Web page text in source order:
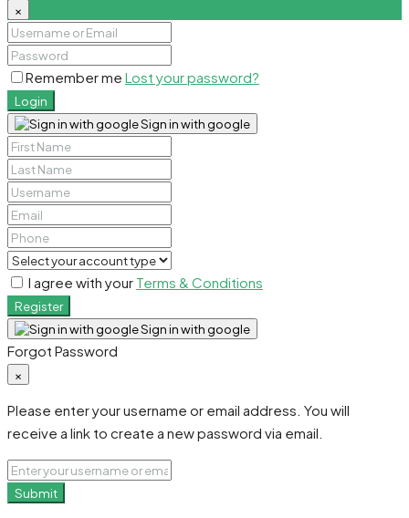
×
Remember me Lost your password?
Login
Sign in with google
I agree with your Terms & Conditions
Register
Sign in with google
Forgot Password
×
Please enter your username or email address. You will
receive a link to create a new password via email.
Submit